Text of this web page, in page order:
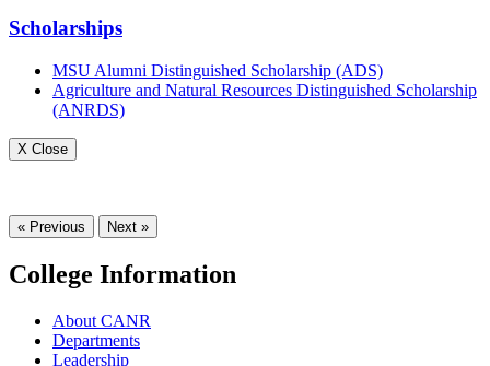
Scholarships
MSU Alumni Distinguished Scholarship (ADS)
Agriculture and Natural Resources Distinguished Scholarship
(ANRDS)
X Close
« Previous Next »
College Information
About CANR
Departments
Leadership